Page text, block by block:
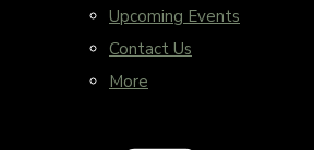
Upcoming Events
Contact Us
More